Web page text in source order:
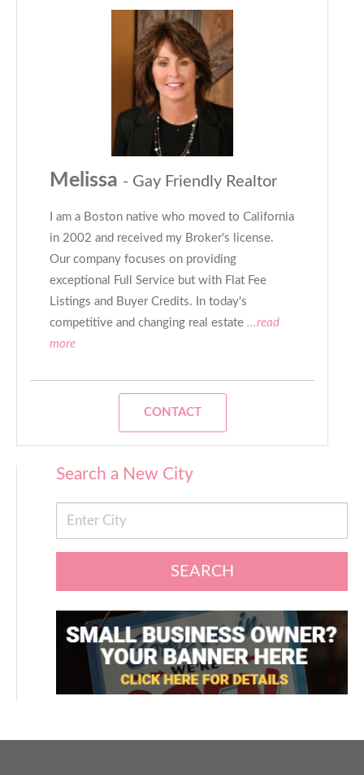
Melissa - Gay Friendly Realtor
I am a Boston native who moved to California
in 2002 and received my Broker's license.
Our company focuses on providing
exceptional Full Service but with Flat Fee
Listings and Buyer Credits. In today's
competitive and changing real estate ...read
more
CONTACT
Search a New City
SEARCH